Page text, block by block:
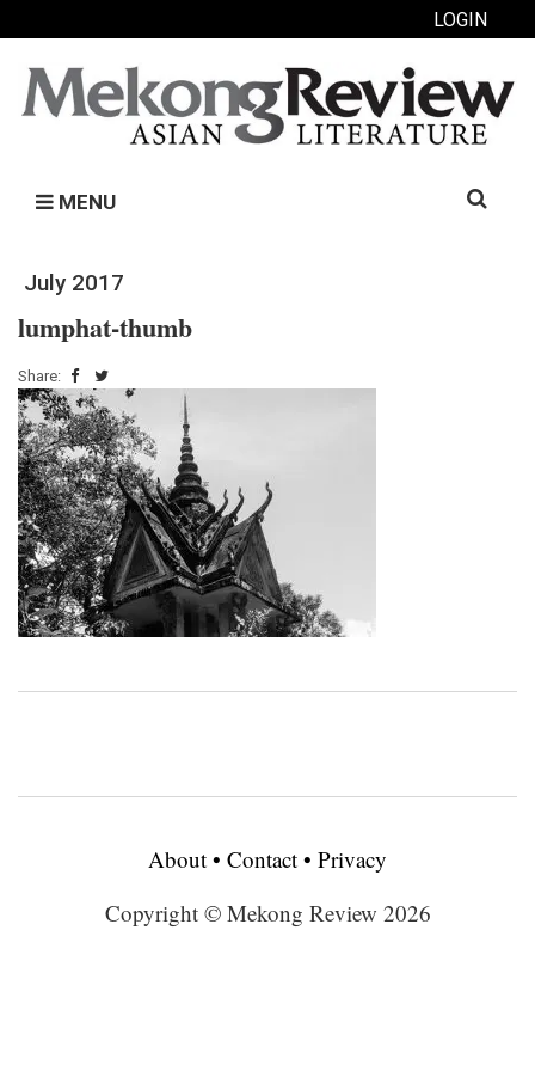
LOGIN
MENU
Search
July 2017
lumphat-thumb
Share:
About • Contact • Privacy
Copyright © Mekong Review 2026